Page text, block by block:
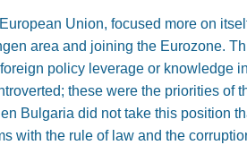
Union, focused more on
area and joining the Eurozone.
policy leverage or knowledge
these were the priorities of
Bulgaria did not take this position
with the rule of law and the